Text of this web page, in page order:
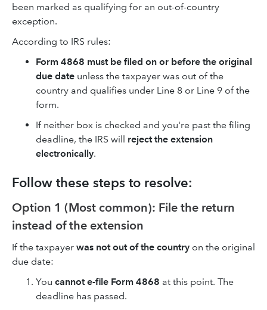
been marked as qualifying for an out-of-country
exception.
According to IRS rules:
Form 4868 must be filed on or before the original
due date unless the taxpayer was out of the
country and qualifies under Line 8 or Line 9 of the
form.
If neither box is checked and you're past the filing
deadline, the IRS will reject the extension
electronically.
Follow these steps to resolve:
Option 1 (Most common): File the return
instead of the extension
If the taxpayer was not out of the country on the original
due date:
You cannot e-file Form 4868 at this point. The
deadline has passed.